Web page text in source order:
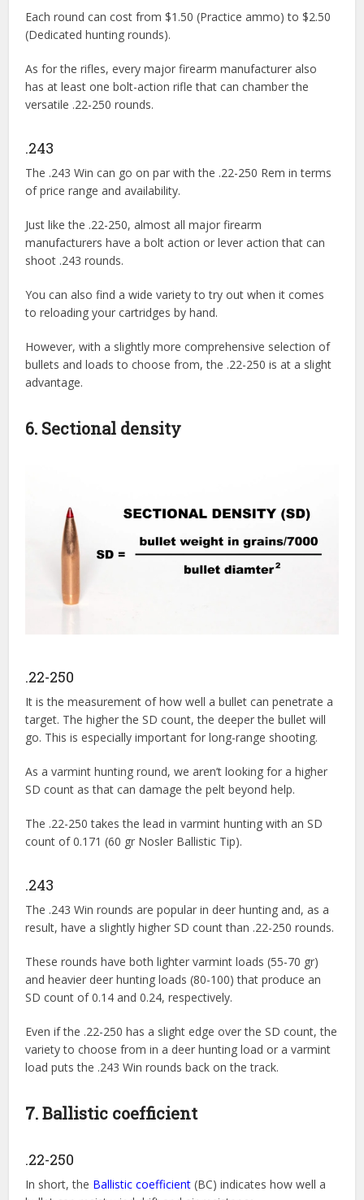
Each round can cost from $1.50 (Practice ammo) to $2.50
(Dedicated hunting rounds).
As for the rifles, every major firearm manufacturer also
has at least one bolt-action rifle that can chamber the
versatile .22-250 rounds.
.243
The .243 Win can go on par with the .22-250 Rem in terms
of price range and availability.
Just like the .22-250, almost all major firearm
manufacturers have a bolt action or lever action that can
shoot .243 rounds.
You can also find a wide variety to try out when it comes
to reloading your cartridges by hand.
However, with a slightly more comprehensive selection of
bullets and loads to choose from, the .22-250 is at a slight
advantage.
6. Sectional density
.22-250
It is the measurement of how well a bullet can penetrate a
target. The higher the SD count, the deeper the bullet will
go. This is especially important for long-range shooting.
As a varmint hunting round, we aren’t looking for a higher
SD count as that can damage the pelt beyond help.
The .22-250 takes the lead in varmint hunting with an SD
count of 0.171 (60 gr Nosler Ballistic Tip).
.243
The .243 Win rounds are popular in deer hunting and, as a
result, have a slightly higher SD count than .22-250 rounds.
These rounds have both lighter varmint loads (55-70 gr)
and heavier deer hunting loads (80-100) that produce an
SD count of 0.14 and 0.24, respectively.
Even if the .22-250 has a slight edge over the SD count, the
variety to choose from in a deer hunting load or a varmint
load puts the .243 Win rounds back on the track.
7. Ballistic coefficient
.22-250
In short, the Ballistic coefficient (BC) indicates how well a